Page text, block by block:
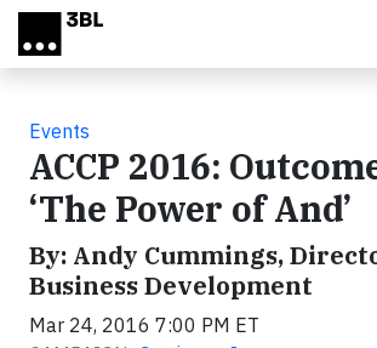
Skip to main content
Events
ACCP 2016:
‘The Power of And’
By: Andy Cummings,
Business Development
Mar 24, 2016 7:00 PM ET